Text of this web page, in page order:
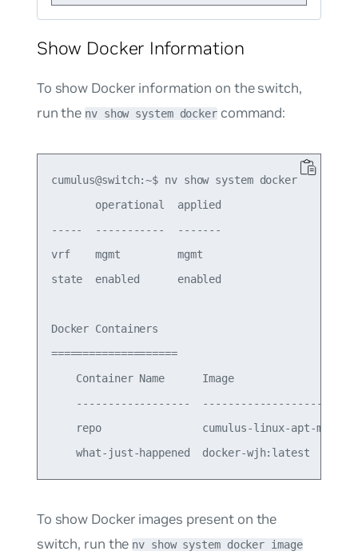
Show Docker Information
To show Docker information on the switch,
run the nv show system docker command:
cumulus@switch:~$ nv show system docker
       operational  applied
-----  -----------  -------
vrf    mgmt         mgmt
state  enabled      enabled
Docker Containers
====================
Container Name      Image
------------------
repo                cumulus-linux-
To show Docker images present on the
switch, run the nv show system docker image